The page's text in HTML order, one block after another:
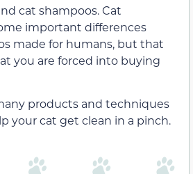
cat shampoos. Cat
important differences
made for humans, but that
you are forced into buying
products and techniques
your cat get clean in a pinch.